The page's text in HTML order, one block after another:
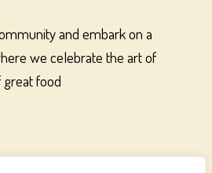
and embark on a
we celebrate the art of
food